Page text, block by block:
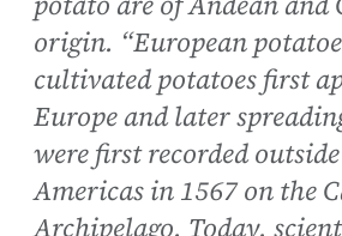
origin. “European
cultivated potatoes first
Europe and later
were first recorded
Americas in 1567 on the
Archipelago. Today,